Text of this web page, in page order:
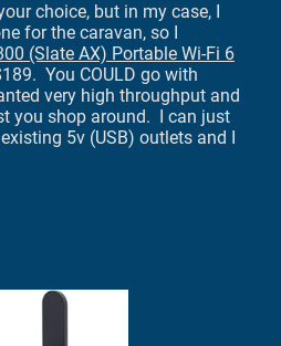
choice, but in my case, I
for the caravan, so I
(Slate AX) Portable Wi-Fi 6
You COULD go with
very high throughput and
you shop around. I can just
5v (USB) outlets and I